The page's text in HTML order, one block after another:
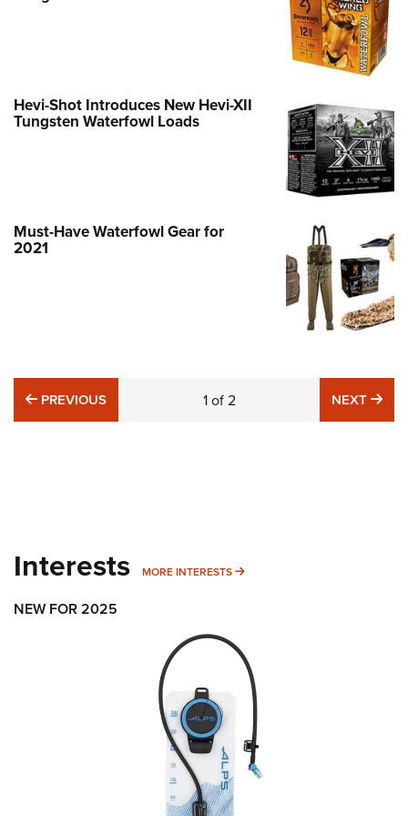
Hevi-Shot Introduces New Hevi-XII
Tungsten Waterfowl Loads
Must-Have Waterfowl Gear for
2021
PREVIOUS
PREVIOUS 1of2 NEXT
Interests MORE INTERESTS MORE INTERESTS
NEW FOR 2025